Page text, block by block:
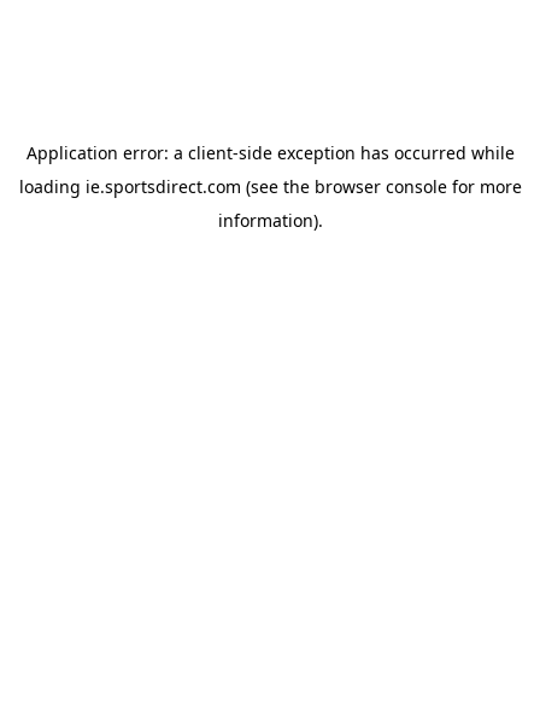
Application error: a client-side exception has occurred while
loading ie.sportsdirect.com (see the browser consolefor more
information).